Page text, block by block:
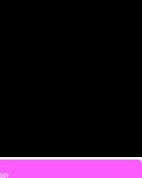
BY UEESHOP